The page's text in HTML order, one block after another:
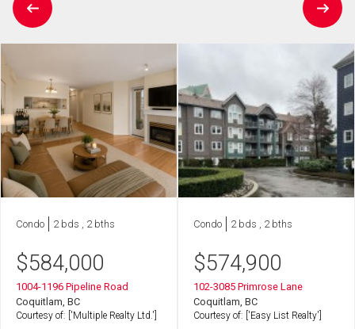
Condo 2 bds , 2 bths
$584,000
1004-1196 Pipeline Road
Coquitlam, BC
Courtesy of: ['Multiple Realty Ltd.']
Condo 2 bds , 2 bths
$574,900
102-3085 Primrose Lane
Coquitlam, BC
Courtesy of: ['Easy List Realty']